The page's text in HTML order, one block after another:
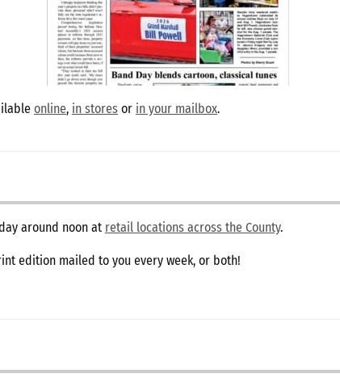
online, in stores or in your mailbox.
around noon at retail locations across the County.
edition mailed to you every week, or both!